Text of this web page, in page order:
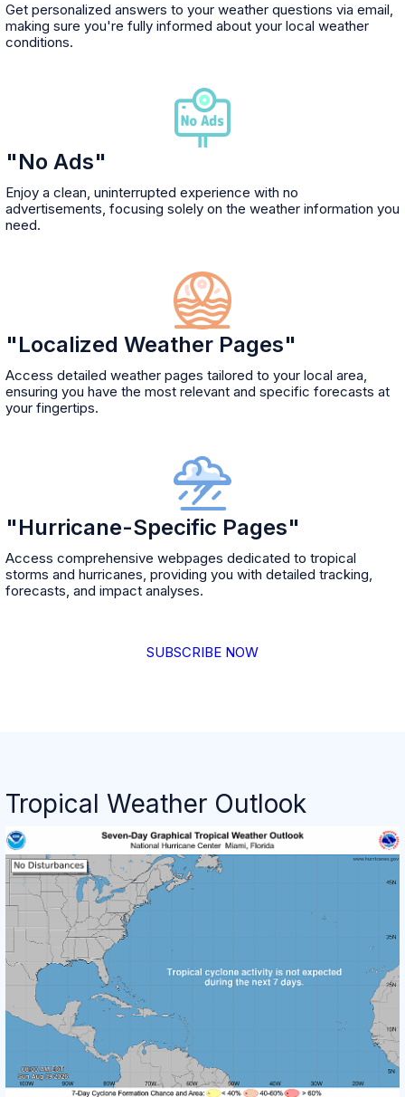
Get personalized answers to your weather questions via email,
making sure you're fully informed about your local weather
conditions.
"No Ads"
Enjoy a clean, uninterrupted experience with no
advertisements, focusing solely on the weather information you
need.
"Localized Weather Pages"
Access detailed weather pages tailored to your local area,
ensuring you have the most relevant and specific forecasts at
your fingertips.
"Hurricane-Specific Pages"
Access comprehensive webpages dedicated to tropical
storms and hurricanes, providing you with detailed tracking,
forecasts, and impact analyses.
SUBSCRIBE NOW
Tropical Weather Outlook